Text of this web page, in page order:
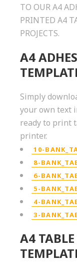
TO OUR A4
PRINTED A4
PROJECTS.
A4
Simply
your own text
ready to print
printer.
10-
8-
6-
5-
4-
3-
A4